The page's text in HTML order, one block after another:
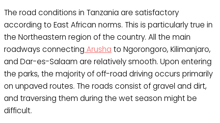
The road conditions in Tanzania are satisfactory
according to East African norms. This is particularly true in
the Northeastern region of the country. All the main
roadways connecting Arusha to Ngorongoro, Kilimanjaro,
and Dar-es-Salaam are relatively smooth. Upon entering
the parks, the majority of off-road driving occurs primarily
on unpaved routes. The roads consist of gravel and dirt,
and traversing them during the wet season might be
difficult.